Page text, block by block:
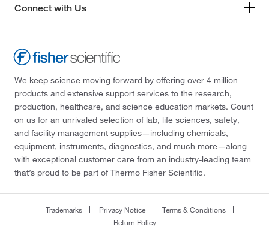
Connect with Us
We keep science moving forward by offering over 4 million
products and extensive support services to the research,
production, healthcare, and science education markets. Count
on us for an unrivaled selection of lab, life sciences, safety,
and facility management supplies—including chemicals,
equipment, instruments, diagnostics, and much more—along
with exceptional customer care from an industry-leading team
that’s proud to be part of Thermo Fisher Scientific.
Trademarks Privacy Notice
Terms & Conditions
Return Policy